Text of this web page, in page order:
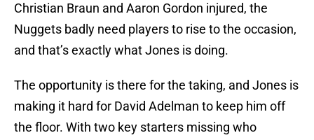
Christian Braun and Aaron Gordon injured, the
Nuggets badly need players to rise to the occasion,
and that’s exactly what Jones is doing.
The opportunity is there for the taking, and Jones is
making it hard for David Adelman to keep him off
the floor. With two key starters missing who